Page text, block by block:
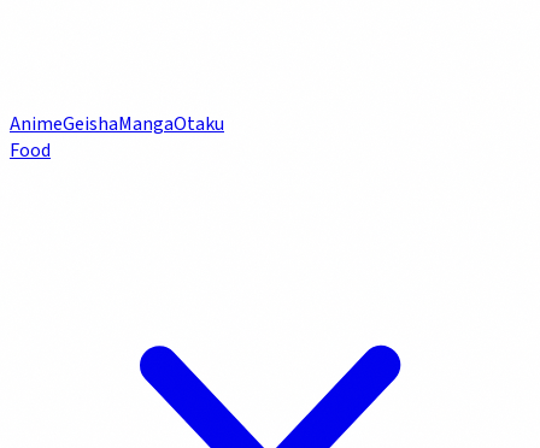
AnimeGeishaMangaOtaku
Food